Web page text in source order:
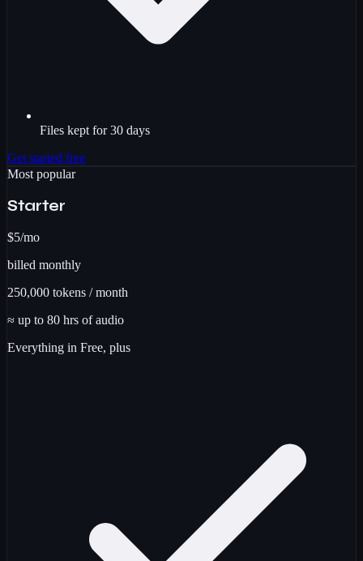
Files kept for 30 days
Get started free
Most popular
Starter
$5/mo
billed monthly
250,000 tokens / month
≈ up to 80 hrs of audio
Everything in Free, plus